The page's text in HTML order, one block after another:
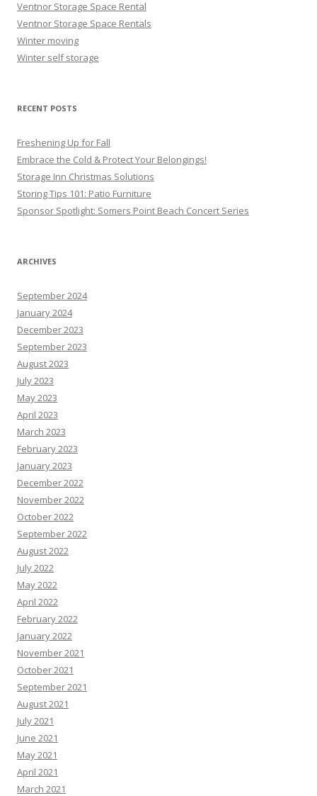
Ventnor Storage Space Rental
Ventnor Storage Space Rentals
Winter moving
Winter self storage
RECENT POSTS
Freshening Up for Fall
Embrace the Cold & Protect Your Belongings!
Storage Inn Christmas Solutions
Storing Tips 101: Patio Furniture
Sponsor Spotlight: Somers Point Beach Concert Series
ARCHIVES
September 2024
January 2024
December 2023
September 2023
August 2023
July 2023
May 2023
April 2023
March 2023
February 2023
January 2023
December 2022
November 2022
October 2022
September 2022
August 2022
July 2022
May 2022
April 2022
February 2022
January 2022
November 2021
October 2021
September 2021
August 2021
July 2021
June 2021
May 2021
April 2021
March 2021